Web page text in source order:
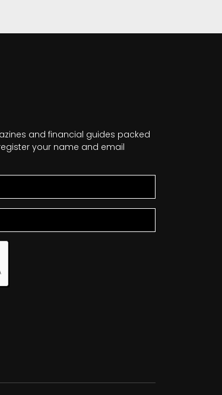
and financial guides packed
your name and email